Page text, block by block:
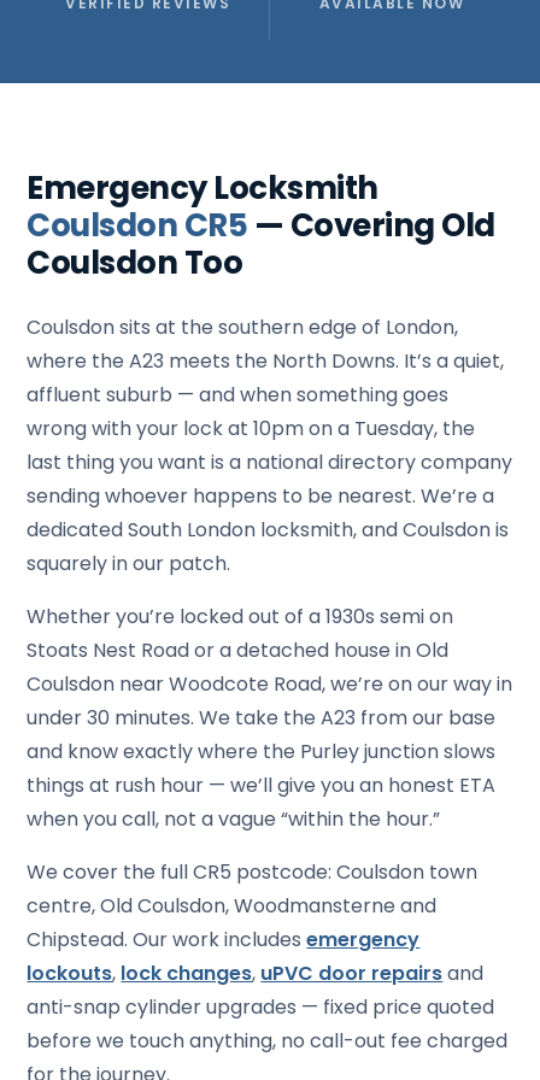
Emergency Locksmith
Coulsdon CR5 — Covering Old
Coulsdon Too
Coulsdon sits at the southern edge of London,
where the A23 meets the North Downs. It’s a quiet,
affluent suburb — and when something goes
wrong with your lock at 10pm on a Tuesday, the
last thing you want is a national directory company
sending whoever happens to be nearest. We’re a
dedicated South London locksmith, and Coulsdon is
squarely in our patch.
Whether you’re locked out of a 1930s semi on
Stoats Nest Road or a detached house in Old
Coulsdon near Woodcote Road, we’re on our way in
under 30 minutes. We take the A23 from our base
and know exactly where the Purley junction slows
things at rush hour — we’ll give you an honest ETA
when you call, not a vague “within the hour.”
We cover the full CR5 postcode: Coulsdon town
centre, Old Coulsdon, Woodmansterne and
Chipstead. Our work includesemergency
lockouts, lock changes, uPVC door repairsand
anti-snap cylinder upgrades — fixed price quoted
before we touch anything, no call-out fee charged